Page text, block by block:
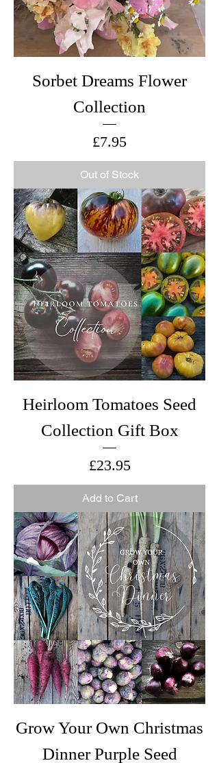
Sorbet Dreams Flower
Collection
Price
£7.95
Out of Stock
Heirloom Tomatoes Seed
Collection Gift Box
Price
£23.95
Add to Cart
Grow Your Own Christmas
Dinner Purple Seed